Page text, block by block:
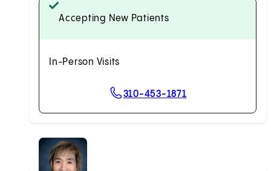
Accepting New Patients
In-Person Visits
310-453-1871